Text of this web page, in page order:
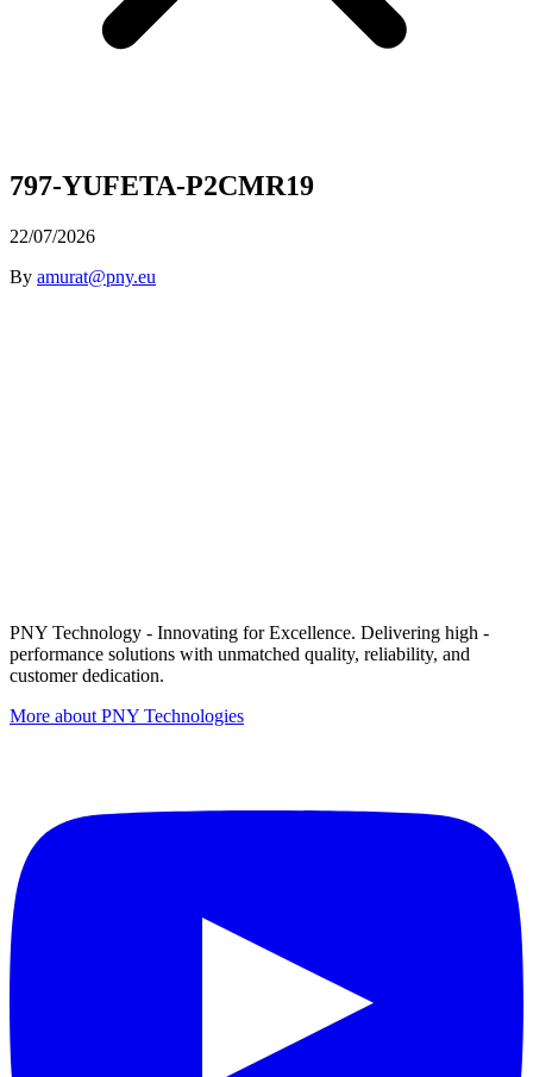
797-YUFETA-P2CMR19
22/07/2026
By amurat@pny.eu
PNY Technology - Innovating for Excellence. Delivering high -
performance solutions with unmatched quality, reliability, and
customer dedication.
More about PNY Technologies